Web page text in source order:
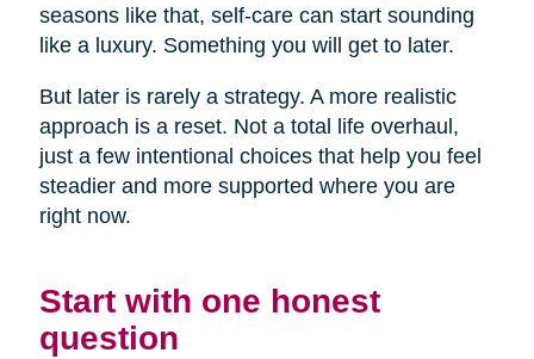
seasons like that, self-care can start sounding
like a luxury. Something you will get to later.
But later is rarely a strategy. A more realistic
approach is a reset. Not a total life overhaul,
just a few intentional choices that help you feel
steadier and more supported where you are
right now.
Start with one honest
question